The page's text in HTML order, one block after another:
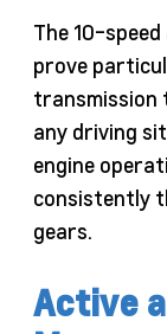
The 10-
prove
transmission
any driving
engine
consistently
gears.
Active